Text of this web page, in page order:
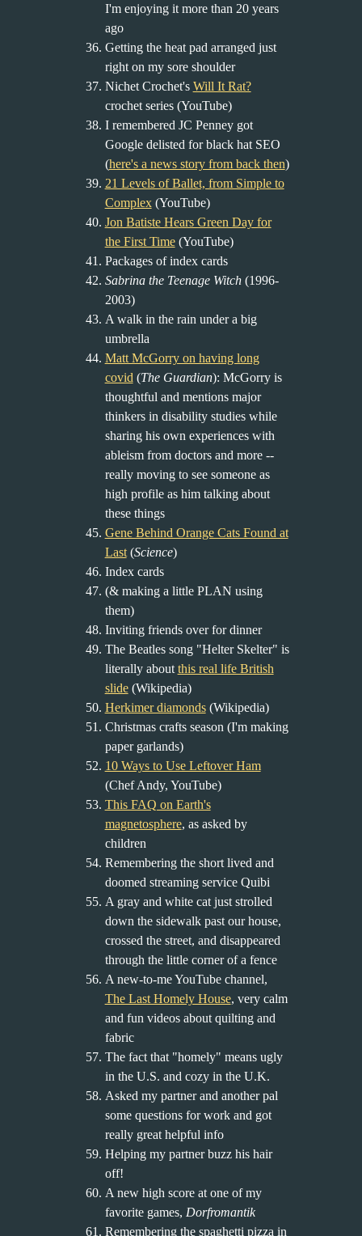
I'm enjoying it more than 20 years
ago
Getting the heat pad arranged just
right on my sore shoulder
Nichet Crochet's Will It Rat?
crochet series (YouTube)
I remembered JC Penney got
Google delisted for black hat SEO
(here's a news story from back then)
21 Levels of Ballet, from Simple to
Complex(YouTube)
Jon Batiste Hears Green Day for
the First Time(YouTube)
Packages of index cards
Sabrina the Teenage Witch(1996-
2003)
A walk in the rain under a big
umbrella
Matt McGorry on having long
covid (The Guardian): McGorry is
thoughtful and mentions major
thinkers in disability studies while
sharing his own experiences with
ableism from doctors and more --
really moving to see someone as
high profile as him talking about
these things
Gene Behind Orange Cats Found at
Last(Science)
Index cards
(& making a little PLAN using
them)
Inviting friends over for dinner
The Beatles song "Helter Skelter" is
literally about this real life British
slide(Wikipedia)
Herkimer diamonds(Wikipedia)
Christmas crafts season (I'm making
paper garlands)
10 Ways to Use Leftover Ham
(Chef Andy, YouTube)
This FAQ on Earth's
magnetosphere, as asked by
children
Remembering the short lived and
doomed streaming service Quibi
A gray and white cat just strolled
down the sidewalk past our house,
crossed the street, and disappeared
through the little corner of a fence
A new-to-me YouTube channel,
The Last Homely House, very calm
and fun videos about quilting and
fabric
The fact that "homely" means ugly
in the U.S. and cozy in the U.K.
Asked my partner and another pal
some questions for work and got
really great helpful info
Helping my partner buzz his hair
off!
A new high score at one of my
favorite games, Dorfromantik
Remembering the spaghetti pizza in